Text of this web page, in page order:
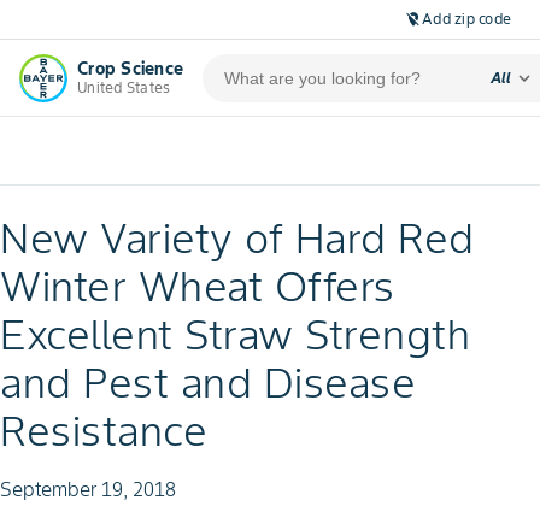
location_off Add zip code
Crop Science
United States
All expand_more
New Variety of Hard Red
Winter Wheat Offers
Excellent Straw Strength
and Pest and Disease
Resistance
September 19, 2018